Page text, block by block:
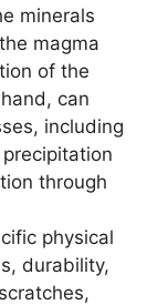
minerals
magma
of the
can
including
through
physical
durability,